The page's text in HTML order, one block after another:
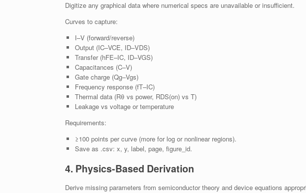
Digitize any graphical data where numerical specs are unavailable or insufficient.
Curves to capture:
I–V (forward/reverse)
Output (IC–VCE, ID–VDS)
Transfer (hFE–IC, ID–VGS)
Capacitances (C–V)
Gate charge (Qg–Vgs)
Frequency response (fT–IC)
Thermal data (Rθ vs power, RDS(on) vs T)
Leakage vs voltage or temperature
Requirements:
≥100 points per curve (more for log or nonlinear regions).
Save as .csv: x, y, label, page, figure_id.
4. Physics-Based Derivation
Derive missing parameters from semiconductor theory and device equations